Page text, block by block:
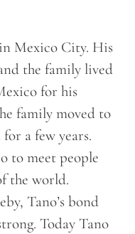
Mexico City. His
the family lived
for his
family moved to
a few years.
to meet people
the world.
Tano’s bond
Today Tano